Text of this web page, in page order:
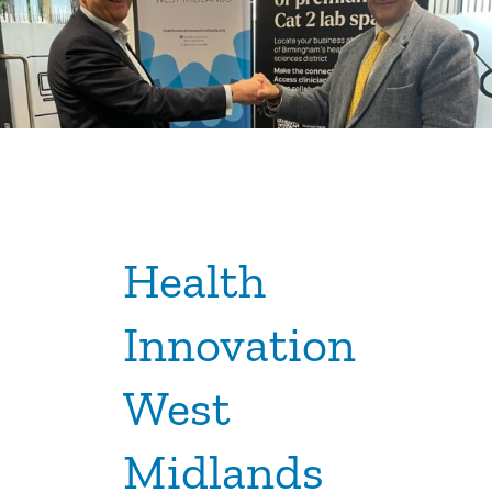
Health
Innovation
West
Midlands